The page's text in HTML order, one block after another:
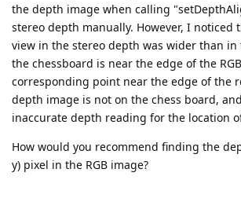
the depth image when calling
stereo depth manually. However, I noticed
view in the stereo depth was wider than in
the chessboard is near the edge of the
corresponding point near the edge of the
depth image is not on the chess board,
inaccurate depth reading for the location
How would you recommend finding the
y) pixel in the RGB image?